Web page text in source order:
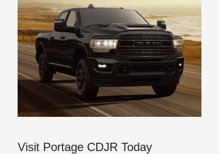
Visit Portage CDJR Today